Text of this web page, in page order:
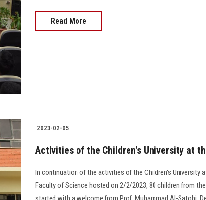
Read More
2023-02-05
Activities of the Children's University at
In continuation of the activities of the Children's University
Faculty of Science hosted on 2/2/2023, 80 children from the
started with a welcome from Prof. Muhammad Al-Satohi,